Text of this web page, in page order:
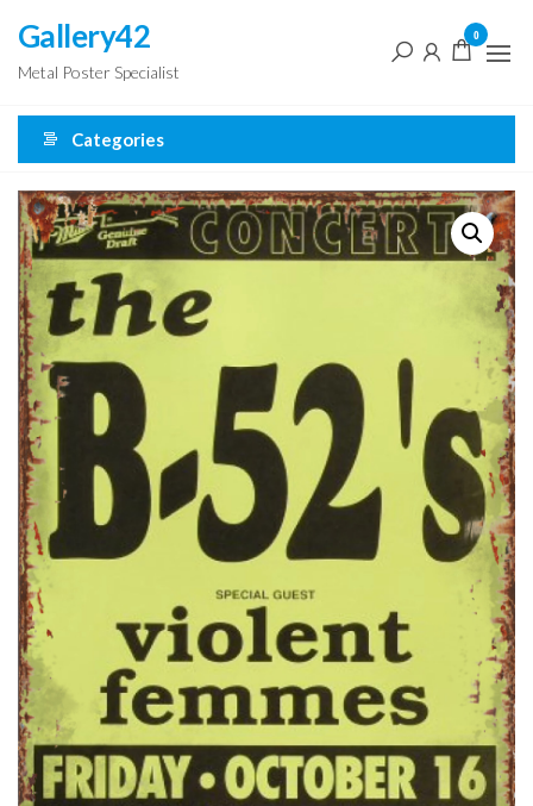
the
content
Gallery42
Metal Poster Specialist
0
Categories